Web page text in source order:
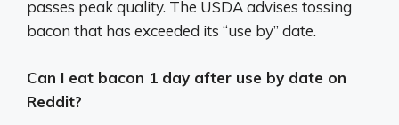
passes peak quality. The USDA advises tossing
bacon that has exceeded its “use by” date.
Can I eat bacon 1 day after use by date on
Reddit?